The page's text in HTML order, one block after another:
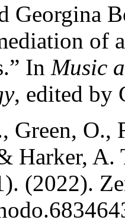
Georgina
of
In Music
, edited by
Green, O.,
Harker,
(2022).